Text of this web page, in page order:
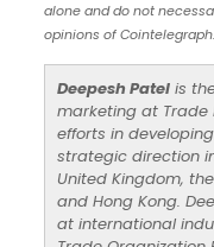
alone and do not
opinions of Cointelegraph.
Deepesh Patelis
marketing at Trade
efforts in
strategic direction
United Kingdom,
and Hong Kong.
at international